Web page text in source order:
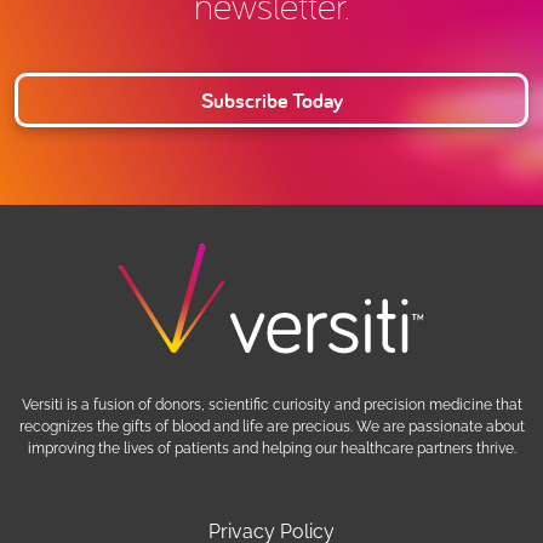
Subscribe Today
Privacy Policy
Versiti is a fusion of donors, scientific curiosity and precision medicine that
recognizes the gifts of blood and life are precious. We are passionate about
improving the lives of patients and helping our healthcare partners thrive.